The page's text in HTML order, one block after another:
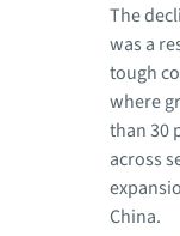
The
was a
tough
where
than 30
across
China.